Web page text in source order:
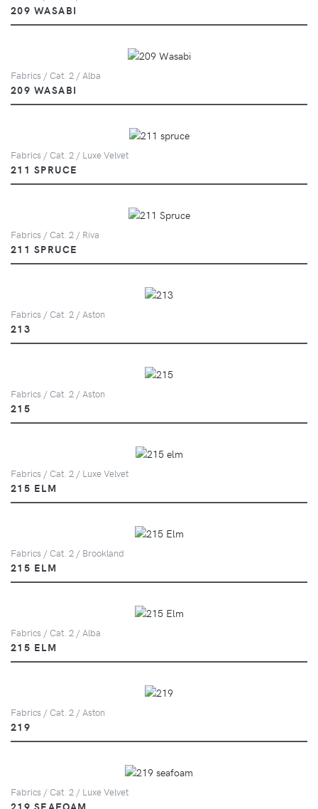
209 WASABI
Fabrics / Cat. 2 / Alba
209 WASABI
Fabrics / Cat. 2 / Luxe Velvet
211 SPRUCE
Fabrics / Cat. 2 / Riva
211 SPRUCE
Fabrics / Cat. 2 / Aston
213
Fabrics / Cat. 2 / Aston
215
Fabrics / Cat. 2 / Luxe Velvet
215 ELM
Fabrics / Cat. 2 / Brookland
215 ELM
Fabrics / Cat. 2 / Alba
215 ELM
Fabrics / Cat. 2 / Aston
219
Fabrics / Cat. 2 / Luxe Velvet
219 SEAFOAM